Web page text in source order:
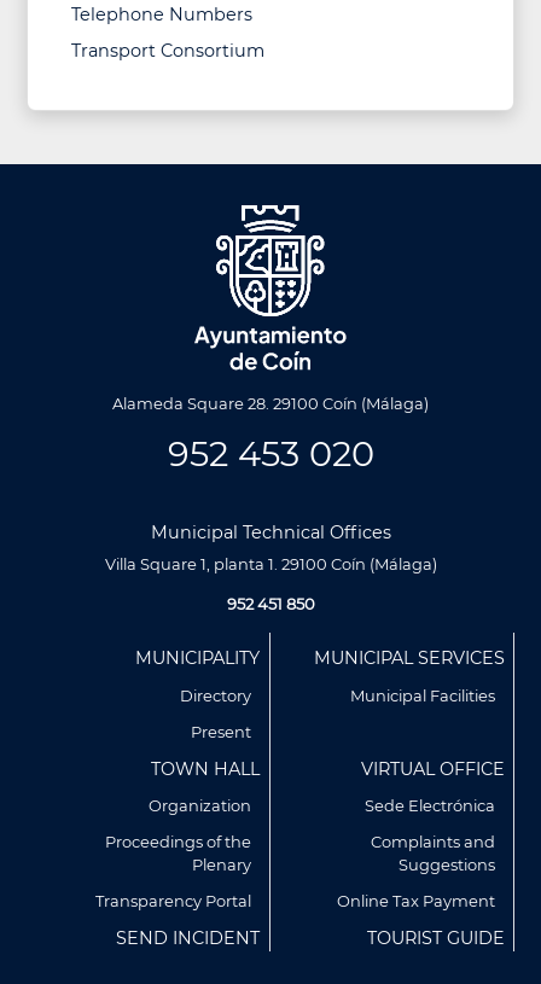
Telephone Numbers
Transport Consortium
Utilizamos cookies propias y de terceros para analizar
nuestros servicios y mostrarte publicidad relacionada con
tus preferencias en base a un perfil elaborado a partir de tus
hábitos de navegación (por ejemplo, páginas visitadas).
Alameda Square 28. 29100 Coín (Málaga)
952 453 020
Municipal Technical Offices
Villa Square 1, planta 1. 29100 Coín (Málaga)
952 451 850
MUNICIPALITY
Directory
Present
MUNICIPAL SERVICES
Municipal Facilities
TOWN HALL
Organization
Proceedings of the
Plenary
Transparency Portal
VIRTUAL OFFICE
Sede Electrónica
Complaints and
Suggestions
Online Tax Payment
SEND INCIDENT TOURIST GUIDE